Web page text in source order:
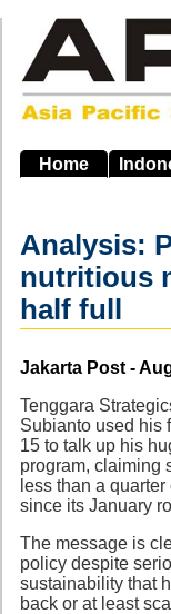
main
navigation
Home
Analysis:
nutritious
half full
Source
Jakarta Post -
Tenggara
Subianto used his
15 to talk up his
program, claiming
less than a
since its January
The message is
policy despite
sustainability that
back or at least